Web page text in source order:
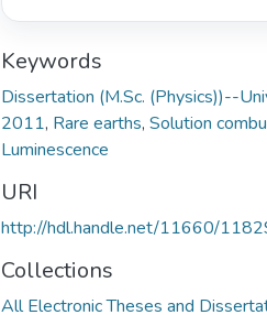
Keywords
Dissertation (M.Sc. (Physics))--
2011, Rare earths, Solution
Luminescence
URI
http://hdl.handle.net/11660/
Collections
All Electronic Theses and